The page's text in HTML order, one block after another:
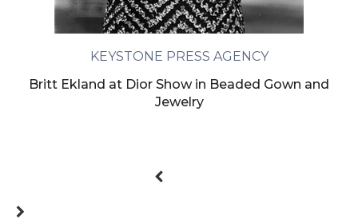
KEYSTONE PRESS AGENCY
Britt Ekland at Dior Show in Beaded Gown and
Jewelry